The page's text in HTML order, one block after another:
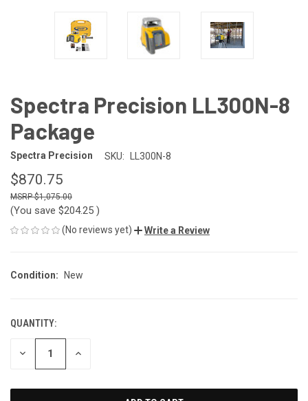
Spectra Precision LL300N-8
Package
Spectra Precision SKU: LL300N-8
$870.75
$1,075.00
(You save $204.25 )
(No reviews yet) Write a Review
Condition: New
CURRENT
STOCK:
QUANTITY:
DECREASE INCREASE